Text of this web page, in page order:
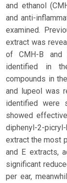
and ethanol
and anti-
examined.
extract was
of CMH-B and
identified in
compounds in
and lupeol was
identified were
showed
diphenyl-2-
extract the most
and E extracts,
significant
per ear,